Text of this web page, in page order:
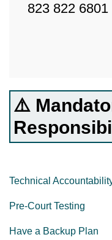
823 822 6801
⚠️
Technical
Pre-Court Testing
Have a Backup Plan